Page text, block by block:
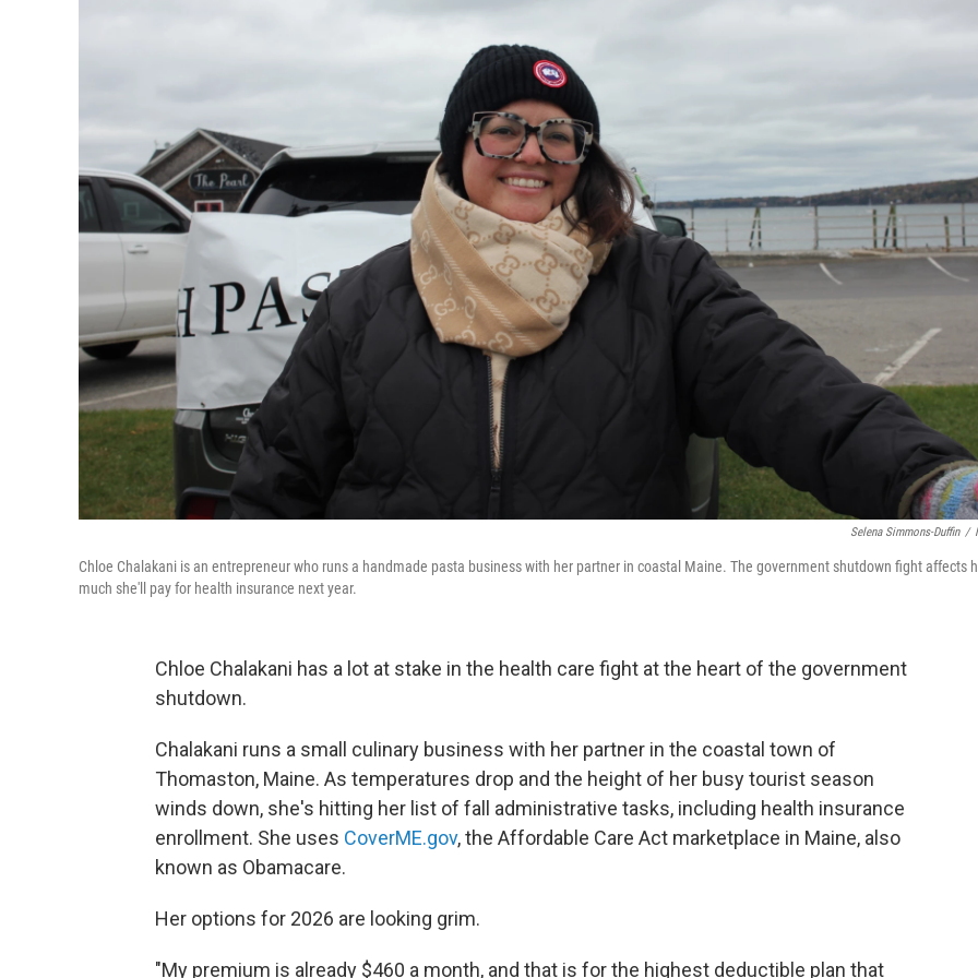
Selena Simmons-Duffin /
Chloe Chalakani is an entrepreneur who runs a handmade pasta business with her partner in coastal Maine. The government shutdown fight affects
much she'll pay for health insurance next year.
Chloe Chalakani has a lot at stake in the health care fight at the heart of the government
shutdown.
Chalakani runs a small culinary business with her partner in the coastal town of
Thomaston, Maine. As temperatures drop and the height of her busy tourist season
winds down, she's hitting her list of fall administrative tasks, including health insurance
enrollment. She uses CoverME.gov, the Affordable Care Act marketplace in Maine, also
known as Obamacare.
Her options for 2026 are looking grim.
"My premium is already $460 a month, and that is for the highest deductible plan that